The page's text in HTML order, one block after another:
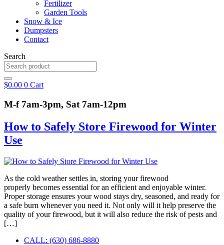
Fertilizer
Garden Tools
Snow & Ice
Dumpsters
Contact
Search
$0.00 0 Cart
M-f 7am-3pm, Sat 7am-12pm
How to Safely Store Firewood for Winter
Use
As the cold weather settles in, storing your firewood
properly becomes essential for an efficient and enjoyable winter.
Proper storage ensures your wood stays dry, seasoned, and ready for
a safe burn whenever you need it. Not only will it help preserve the
quality of your firewood, but it will also reduce the risk of pests and
[…]
CALL: (630) 686-8880